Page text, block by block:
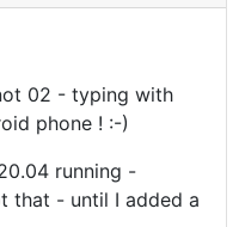
02 - typing with
phone ! :-)
running -
that - until I added a